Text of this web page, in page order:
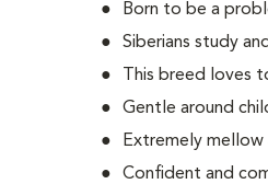
Born to be a
Siberians study
This breed loves
Gentle around
Extremely
Confident and